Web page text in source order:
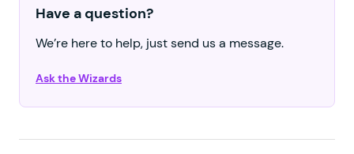
Have a question?
We’re here to help, just send us a message.
Ask the Wizards